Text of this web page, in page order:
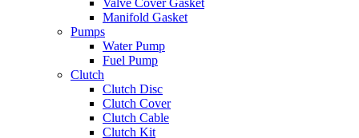
Manifold Gasket
Pumps
Water Pump
Fuel Pump
Clutch
Clutch Disc
Clutch Cover
Clutch Cable
Clutch Kit